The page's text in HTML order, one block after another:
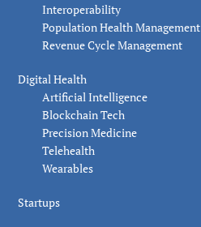
Interoperability
Population Health Management
Revenue Cycle Management
Digital Health
Artificial Intelligence
Blockchain Tech
Precision Medicine
Telehealth
Wearables
Startups